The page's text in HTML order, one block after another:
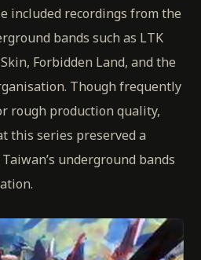
included recordings from the
bands such as LTK
Forbidden Land, and the
Though frequently
rough production quality,
this series preserved a
underground bands